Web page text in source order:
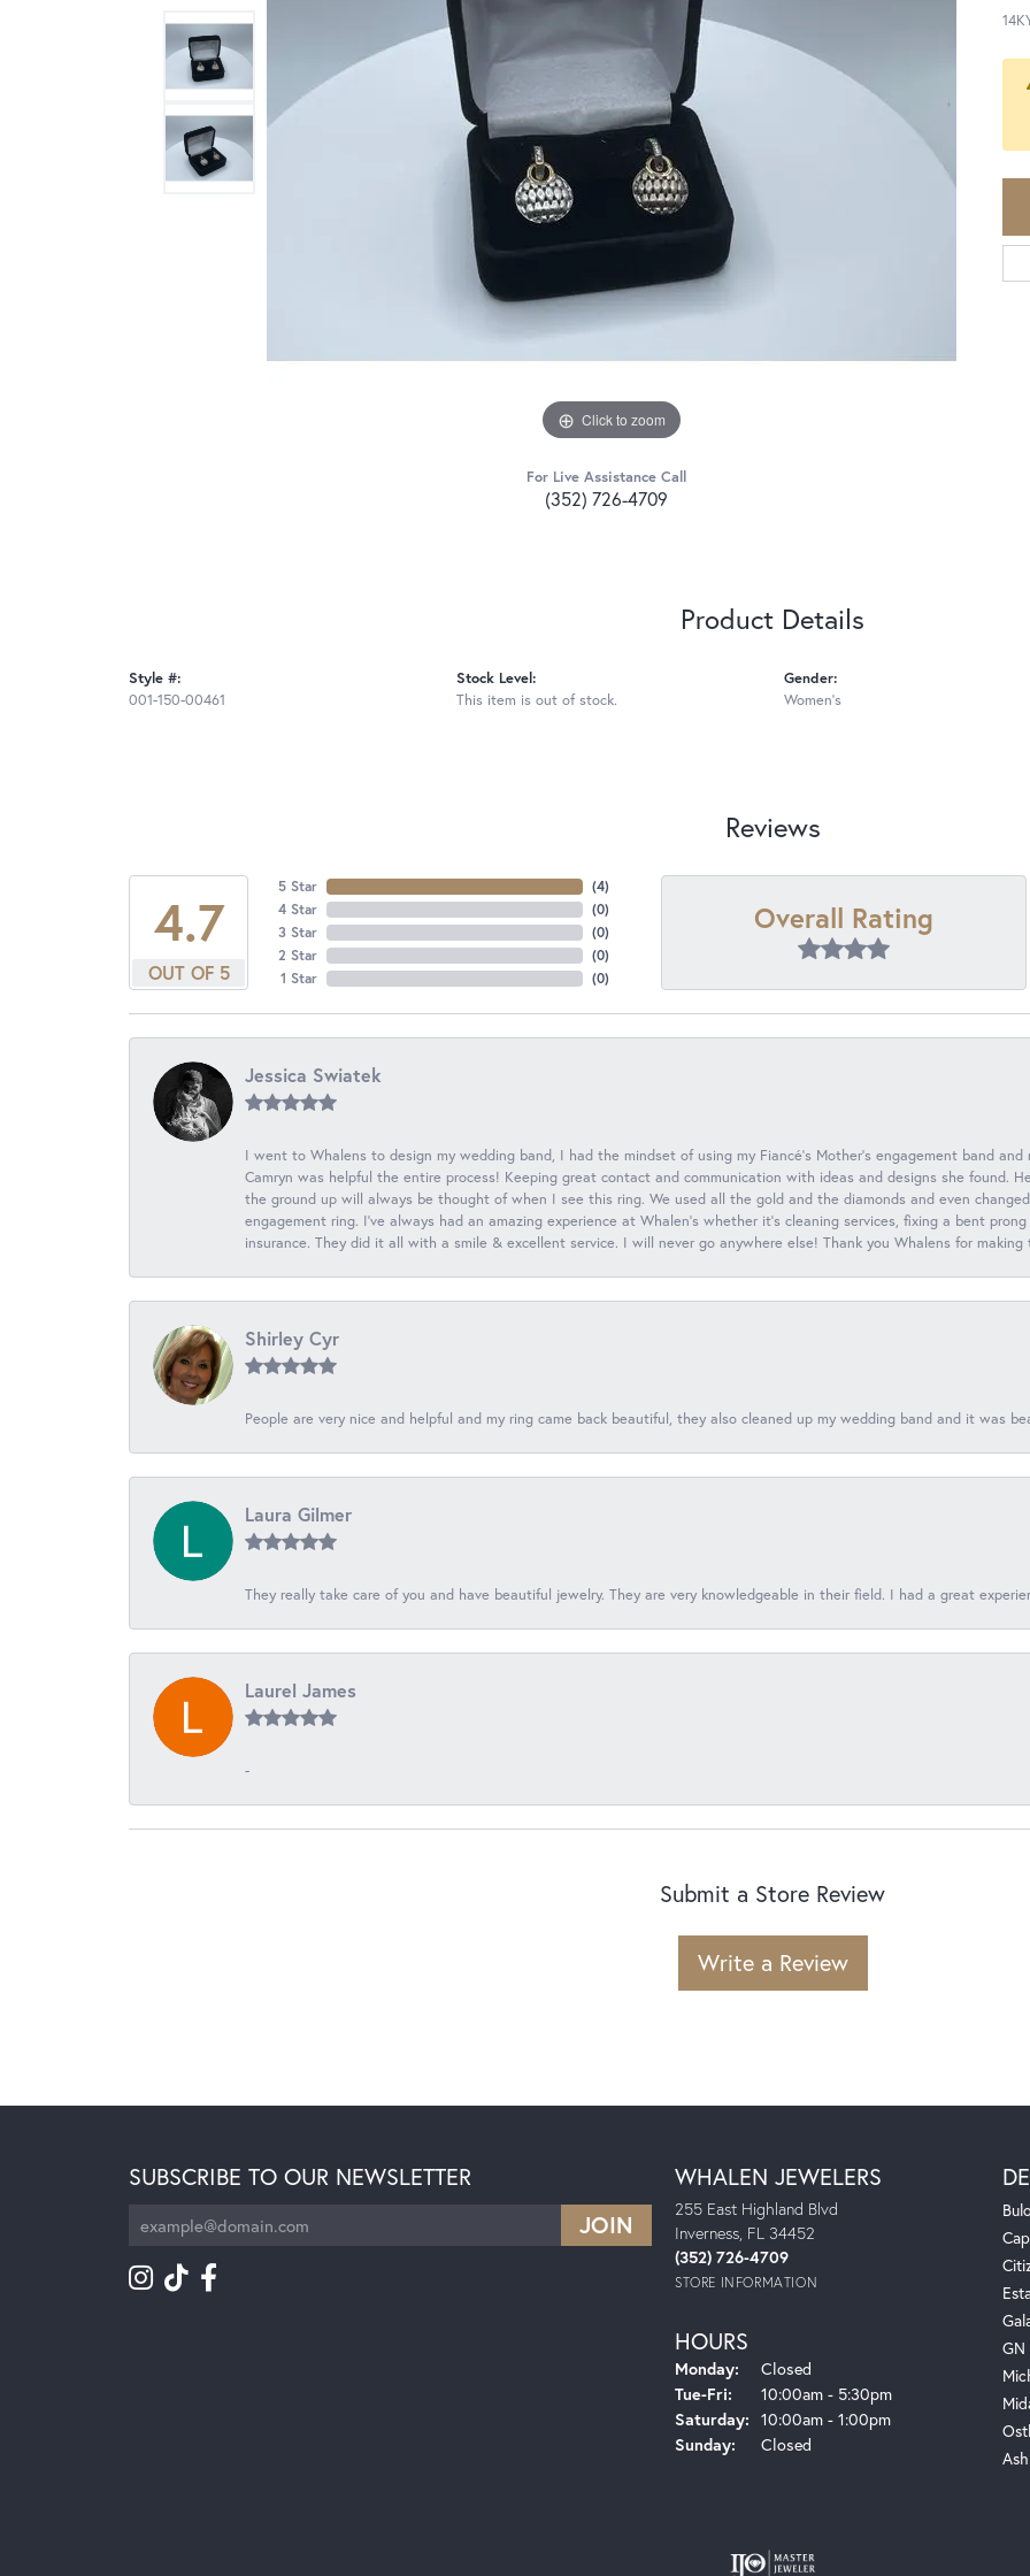
Click to zoom
For Live Assistance Call
(352) 726-4709
Product Details
Style #:
001-150-00461
Stock Level:
This item is out of stock.
Gender:
Women's
Reviews
4.7
OUT OF 5
5 Star
4 Star
3 Star
2 Star
1 Star
(4)
(0)
(0)
(0)
(0)
Overall Rating
Jessica Swiatek
I went to Whalens to design my wedding band, I had the mindset of using my Fiancé’s Mother’s engagement band
Camryn was helpful the entire process! Keeping great contact and communication with ideas and designs she found.
the ground up will always be thought of when I see this ring. We used all the gold and the diamonds and even
engagement ring. I’ve always had an amazing experience at Whalen’s whether it’s cleaning services, fixing a bent
insurance. They did it all with a smile & excellent service. I will never go anywhere else! Thank you Whalens for
Shirley Cyr
People are very nice and helpful and my ring came back beautiful, they also cleaned up my wedding band and it was
Laura Gilmer
They really take care of you and have beautiful jewelry. They are very knowledgeable in their field. I had a great
Laurel James
-
Submit a Store Review
Write a Review
SUBSCRIBE TO OUR NEWSLETTER WHALEN JEWELERS
255 East Highland Blvd
Inverness, FL 34452
(352) 726-4709
STORE INFORMATION
HOURS
Monday:
Closed
Tue-Fri: Tuesday - Friday:
10:00am - 5:30pm
Saturday: 10:00am - 1:00pm
Sunday:
Closed
GN